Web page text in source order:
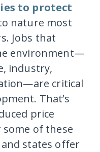
to protect
nature most
Jobs that
environment—
industry,
critical
That’s
price
of these
states offer